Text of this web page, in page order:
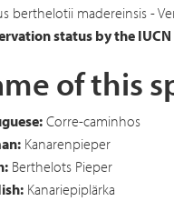
berthelotii madereinsis -
status by the
of this
Corre-caminhos
Kanarenpieper
Berthelots Pieper
Kanariepiplärka